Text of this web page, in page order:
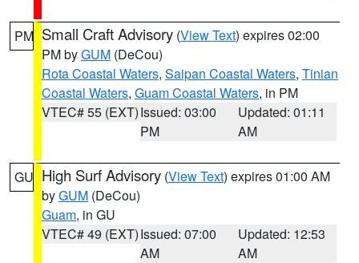
PM Small Craft Advisory (View Text) expires 02:00
PM byGUM (DeCou)
Rota Coastal Waters, Saipan Coastal Waters, Tinian
Coastal Waters, Guam Coastal Waters, in PM
VTEC# 55 (EXT)Issued: 03:00
PM
Updated: 01:11
AM
GU High Surf Advisory (View Text) expires 01:00 AM
byGUM (DeCou)
Guam, in GU
VTEC# 49 (EXT)Issued: 07:00
AM
Updated: 12:53
AM